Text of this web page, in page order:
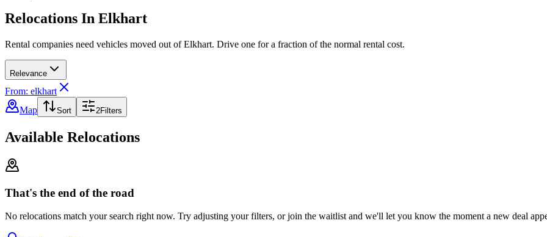
Relocations In Elkhart
Rental companies need vehicles moved out of Elkhart. Drive one for a fraction of the normal rental cost.
Relevance
From: elkhart
Map
Sort 2Filters
Available Relocations
That's the end of the road
No relocations match your search right now. Try adjusting your filters, or join the waitlist and we'll let you know the moment a new deal